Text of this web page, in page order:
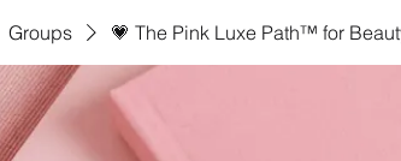
Groups 💗 The Pink Luxe Path™ for